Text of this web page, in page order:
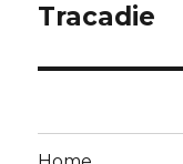
post:
Tracadie